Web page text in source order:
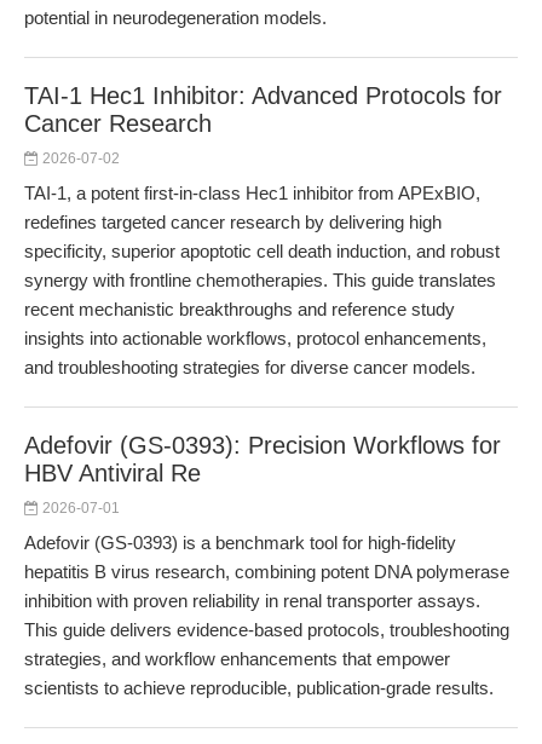
potential in neurodegeneration models.
TAI-1 Hec1 Inhibitor: Advanced Protocols for
Cancer Research
2026-07-02
TAI-1, a potent first-in-class Hec1 inhibitor from APExBIO,
redefines targeted cancer research by delivering high
specificity, superior apoptotic cell death induction, and robust
synergy with frontline chemotherapies. This guide translates
recent mechanistic breakthroughs and reference study
insights into actionable workflows, protocol enhancements,
and troubleshooting strategies for diverse cancer models.
Adefovir (GS-0393): Precision Workflows for
HBV Antiviral Re
2026-07-01
Adefovir (GS-0393) is a benchmark tool for high-fidelity
hepatitis B virus research, combining potent DNA polymerase
inhibition with proven reliability in renal transporter assays.
This guide delivers evidence-based protocols, troubleshooting
strategies, and workflow enhancements that empower
scientists to achieve reproducible, publication-grade results.